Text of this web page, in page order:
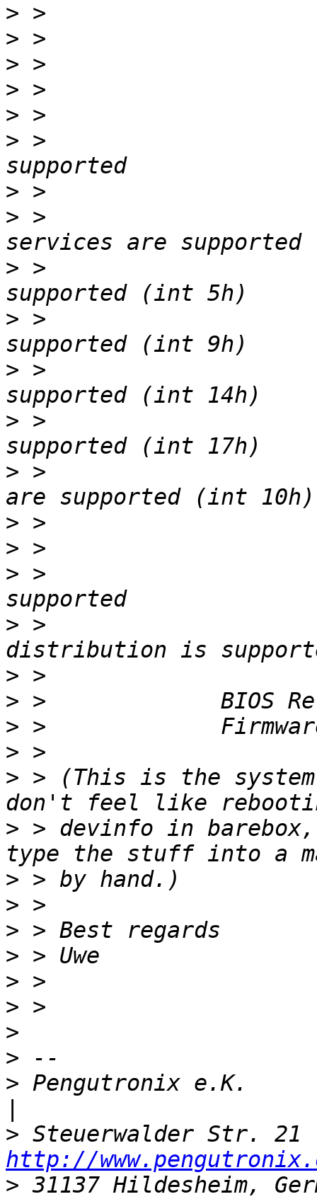
>
>
>
>
>
> > 			Selectable boot is
>
> > 			3.5"/720 kB floppy
> > 			Print screen service is
> > 			8042 keyboard services are
> > 			Serial services are
> > 			Printer services are
> > 			CGA/mono video services
>
>
> > 			BIOS boot specification is
> > 			Targeted content
>
>
>
>
> > (This is the
> > devinfo in
>
>
>
>
>
>
>
>
> Pengutronix
>
http://
> 31137 Hildesheim,